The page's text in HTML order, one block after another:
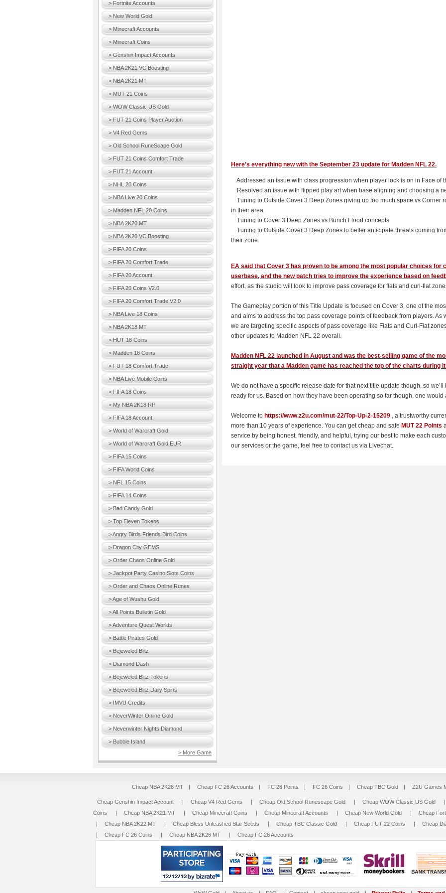
> Fortnite Accounts
> New World Gold
> Minecraft Accounts
> Minecraft Coins
> Genshin Impact Accounts
> NBA 2K21 VC Boosting
> NBA 2K21 MT
> MUT 21 Coins
> WOW Classic US Gold
> FUT 21 Coins Player Auction
> V4 Red Gems
> Old School RuneScape Gold
> FUT 21 Coins Comfort Trade
> FUT 21 Account
> NHL 20 Coins
> NBA Live 20 Coins
> Madden NFL 20 Coins
> NBA 2K20 MT
> NBA 2K20 VC Boosting
> FIFA 20 Coins
> FIFA 20 Comfort Trade
> FIFA 20 Account
> FIFA 20 Coins V2.0
> FIFA 20 Comfort Trade V2.0
> NBA Live 18 Coins
> NBA 2K18 MT
> HUT 18 Coins
> Madden 18 Coins
> FUT 18 Comfort Trade
> NBA Live Mobile Coins
> FIFA 18 Coins
> My NBA 2K18 RP
> FIFA 18 Account
> World of Warcraft Gold
> World of Warcraft Gold EUR
> FIFA 15 Coins
> FIFA World Coins
> NFL 15 Coins
> FIFA 14 Coins
> Bad Candy Gold
> Top Eleven Tokens
> Angry Birds Friends Bird Coins
> Dragon City GEMS
> Order Chaos Online Gold
> Jackpot Party Casino Slots Coins
> Order and Chaos Online Runes
> Age of Wushu Gold
> All Points Bulletin Gold
> Adventure Quest Worlds
> Battle Pirates Gold
> Bejeweled Blitz
> Diamond Dash
> Bejeweled Blitz Tokens
> Bejeweled Blitz Daily Spins
> IMVU Credits
> NeverWinter Online Gold
> Neverwinter Nights Diamond
> Bubble Island
> More Game
Here’s everything new with the September 23 update for Madden NFL 22.
Addressed an issue with class progression when player lock is on in Face of
Resolved an issue with flipped play art when base aligning and choosing a
Tuning to Outside Cover 3 Deep Zones giving up too much space vs Corner
in their area
Tuning to Cover 3 Deep Zones vs Bunch Flood concepts
Tuning to Outside Cover 3 Deep Zones to better anticipate threats coming
their zone
EA said that Cover 3 has proven to be among the most popular choices for
userbase, and the new patch tries to improve the experience based on
effort, as the studio will look to improve pass coverage for flats and curl-flat
The Gameplay portion of this Title Update is focused on Cover 3, one of the
and aims to address the top pass coverage points of feedback from players.
we are targeting specific aspects of pass coverage like Flats and Curl-Flat
other updates to Madden NFL 22 overall.
Madden NFL 22 launched in August and was the best-selling game of the
straight year that a Madden game has reached the top of the charts during
We do not have a specific release date for that next title update though, so
ready for us. Based on how they have been operating so far though, one would
Welcome to https://www.z2u.com/mut-22/Top-Up-2-15209 , a trustworthy
more than 10 years of experience. You can get cheap and safe MUT 22 Points
service by being honest, friendly, and helpful, trying our best to make each
our services or the game, feel free to contact us via Livechat.
Cheap NBA 2K26 MT | Cheap FC 26 Accounts | FC 26 Points | FC 26 Coins | Cheap TBC Gold | Z2U Games
Cheap Genshin Impact Account | Cheap V4 Red Gems | Cheap Old School Runescape Gold | Cheap WOW Classic US Gold
Coins
| Cheap NBA 2K21 MT | Cheap Minecraft Coins | Cheap Minecraft Accounts | Cheap New World Gold |
Cheap
|
Cheap NBA 2K22 MT | Cheap Bless Unleashed Star Seeds | Cheap TBC Classic Gold | Cheap FUT 22 Coins |
Cheap
|
Cheap FC 26 Coins | Cheap NBA 2K26 MT | Cheap FC 26 Accounts